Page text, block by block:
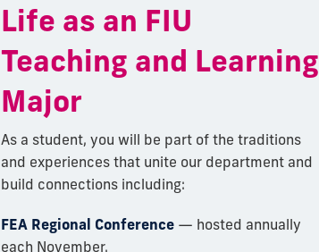
Life as an FIU
Teaching and Learning
Major
As a student, you will be part of the traditions
and experiences that unite our department and
build connections including:
FEA Regional Conference — hosted annually
each November.